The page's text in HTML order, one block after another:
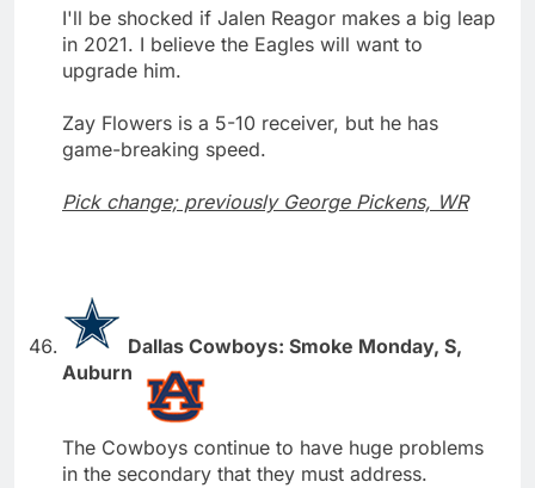
I'll be shocked if Jalen Reagor makes a big leap
in 2021. I believe the Eagles will want to
upgrade him.
Zay Flowers is a 5-10 receiver, but he has
game-breaking speed.
Pick change; previously George Pickens, WR
Dallas Cowboys: Smoke Monday, S,
Auburn
The Cowboys continue to have huge problems
in the secondary that they must address.